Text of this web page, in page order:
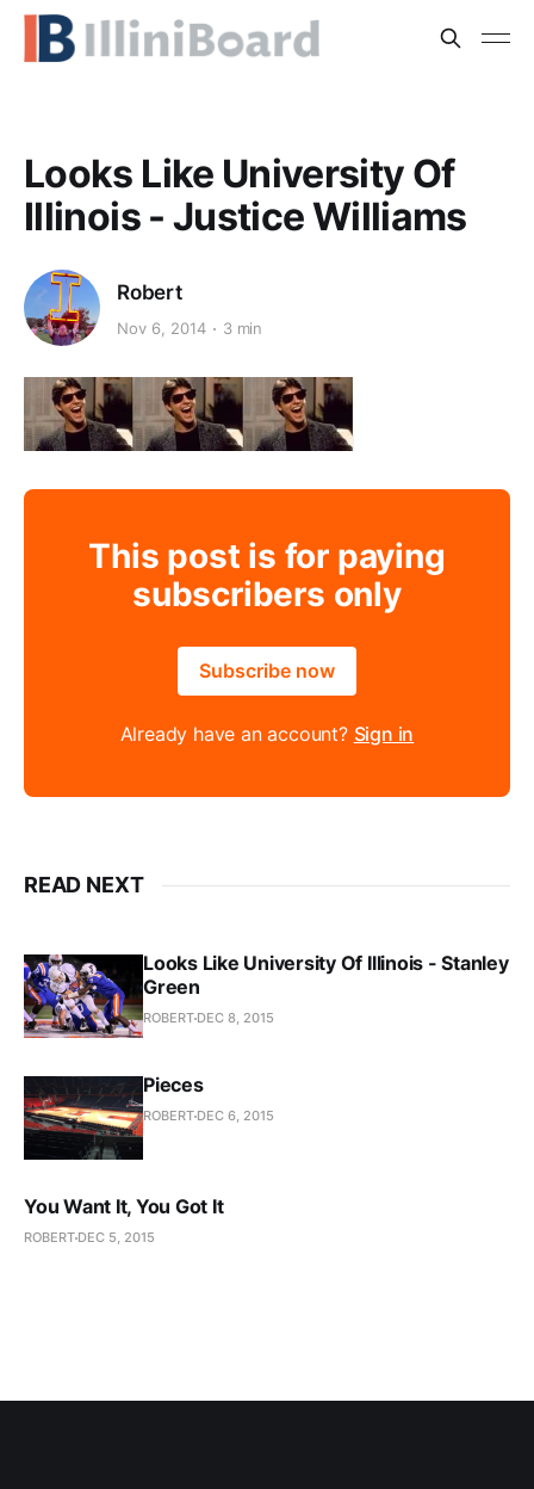
Looks Like University Of
Illinois - Justice Williams
Robert
Nov 6, 2014 3 min
This post is for paying
subscribers only
Subscribe now
Already have an account? Sign in
READ NEXT
Looks Like University Of Illinois - Stanley
Green
ROBERT DEC 8, 2015
Pieces
ROBERT DEC 6, 2015
You Want It, You Got It
ROBERT DEC 5, 2015